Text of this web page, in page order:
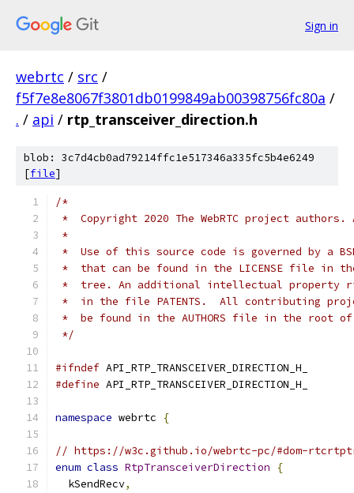
Sign in
webrtc / src /
f5f7e8e8067f3801db0199849ab00398756fc80a /
. / api / rtp_transceiver_direction.h
blob: 3c7d4cb0ad79214ffc1e517346a335fc5b4e6249
[file]
/*
*  Copyright 2020 The WebRTC project
*
*  Use of this source code is governed by a
*  that can be found in the LICENSE file in
*  tree. An additional intellectual property
*  in the file PATENTS.  All contributing
*  be found in the AUTHORS file in the root
*/
#ifndef API_RTP_TRANSCEIVER_DIRECTION_H_
#define API_RTP_TRANSCEIVER_DIRECTION_H_
namespace webrtc {
// https://w3c.github.io/webrtc-pc/#dom-
enum class RtpTransceiverDirection
{
  kSendRecv
,